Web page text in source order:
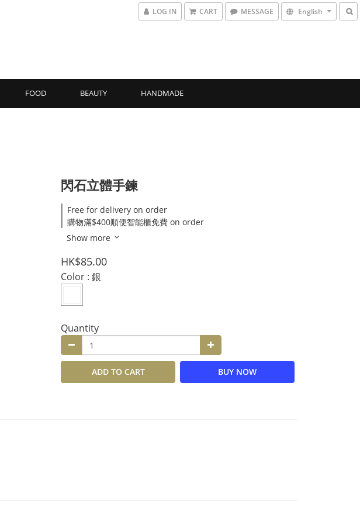
LOG IN CART MESSAGE English
FOOD BEAUTY HANDMADE
閃石立體手鍊
Free for delivery on order
購物滿$400順便智能櫃免費 on order
Show more
HK$85.00
Color : 銀
Quantity
ADD TO CART BUY NOW